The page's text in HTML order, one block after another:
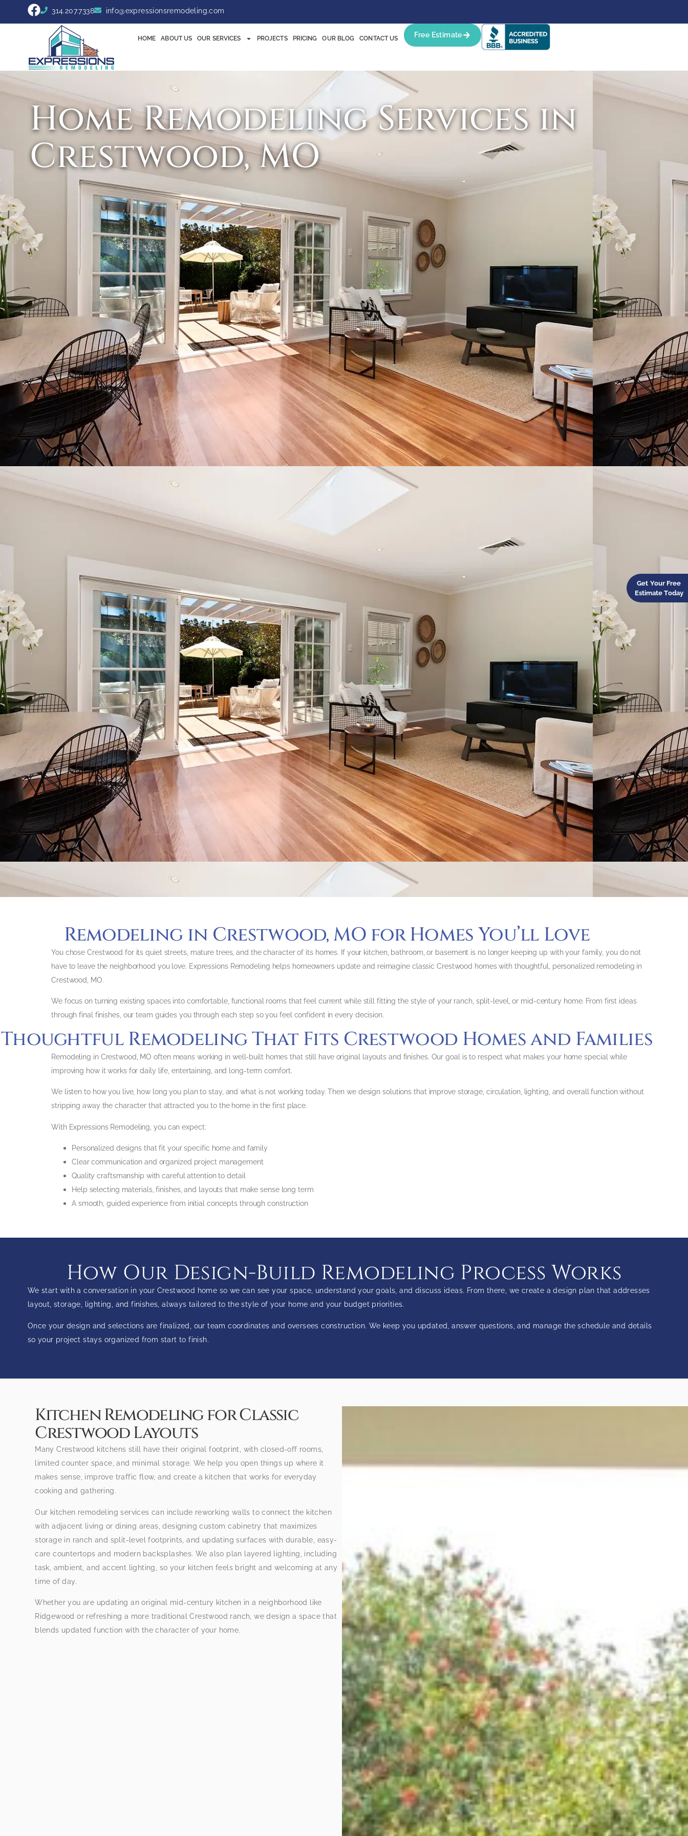
314.207.7338 info@expressionsremodeling.com
HOME ABOUT US OUR SERVICES PROJECTS PRICING OUR BLOG CONTACT US Free Estimate
Home Remodeling Services in
Crestwood, MO
Remodeling in Crestwood, MO for Homes You’ll Love
You chose Crestwood for its quiet streets, mature trees, and the character of its homes. If your kitchen, bathroom, or basement is no longer keeping up with your family, you do not
have to leave the neighborhood you love. Expressions Remodeling helps homeowners update and reimagine classic Crestwood homes with thoughtful, personalized remodeling in
Crestwood, MO.
We focus on turning existing spaces into comfortable, functional rooms that feel current while still fitting the style of your ranch, split-level, or mid-century home. From first ideas
through final finishes, our team guides you through each step so you feel confident in every decision.
Thoughtful Remodeling That Fits Crestwood Homes and Families
Remodeling in Crestwood, MO often means working in well-built homes that still have original layouts and finishes. Our goal is to respect what makes your home special while
improving how it works for daily life, entertaining, and long-term comfort.
We listen to how you live, how long you plan to stay, and what is not working today. Then we design solutions that improve storage, circulation, lighting, and overall function without
stripping away the character that attracted you to the home in the first place.
With Expressions Remodeling, you can expect:
Personalized designs that fit your specific home and family
Clear communication and organized project management
Quality craftsmanship with careful attention to detail
Help selecting materials, finishes, and layouts that make sense long term
A smooth, guided experience from initial concepts through construction
How Our Design-Build Remodeling Process Works
We start with a conversation in your Crestwood home so we can see your space, understand your goals, and discuss ideas. From there, we create a design plan that addresses
layout, storage, lighting, and finishes, always tailored to the style of your home and your budget priorities.
Once your design and selections are finalized, our team coordinates and oversees construction. We keep you updated, answer questions, and manage the schedule and details
so your project stays organized from start to finish.
Kitchen Remodeling for Classic
Crestwood Layouts
Many Crestwood kitchens still have their original footprint, with closed-off rooms,
limited counter space, and minimal storage. We help you open things up where it
makes sense, improve traffic flow, and create a kitchen that works for everyday
cooking and gathering.
Our kitchen remodeling services can include reworking walls to connect the kitchen
with adjacent living or dining areas, designing custom cabinetry that maximizes
storage in ranch and split-level footprints, and updating surfaces with durable, easy-
care countertops and modern backsplashes. We also plan layered lighting, including
task, ambient, and accent lighting, so your kitchen feels bright and welcoming at any
time of day.
Whether you are updating an original mid-century kitchen in a neighborhood like
Ridgewood or refreshing a more traditional Crestwood ranch, we design a space that
blends updated function with the character of your home.
Get Your Free
Estimate Today